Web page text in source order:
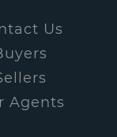
Us
Agents